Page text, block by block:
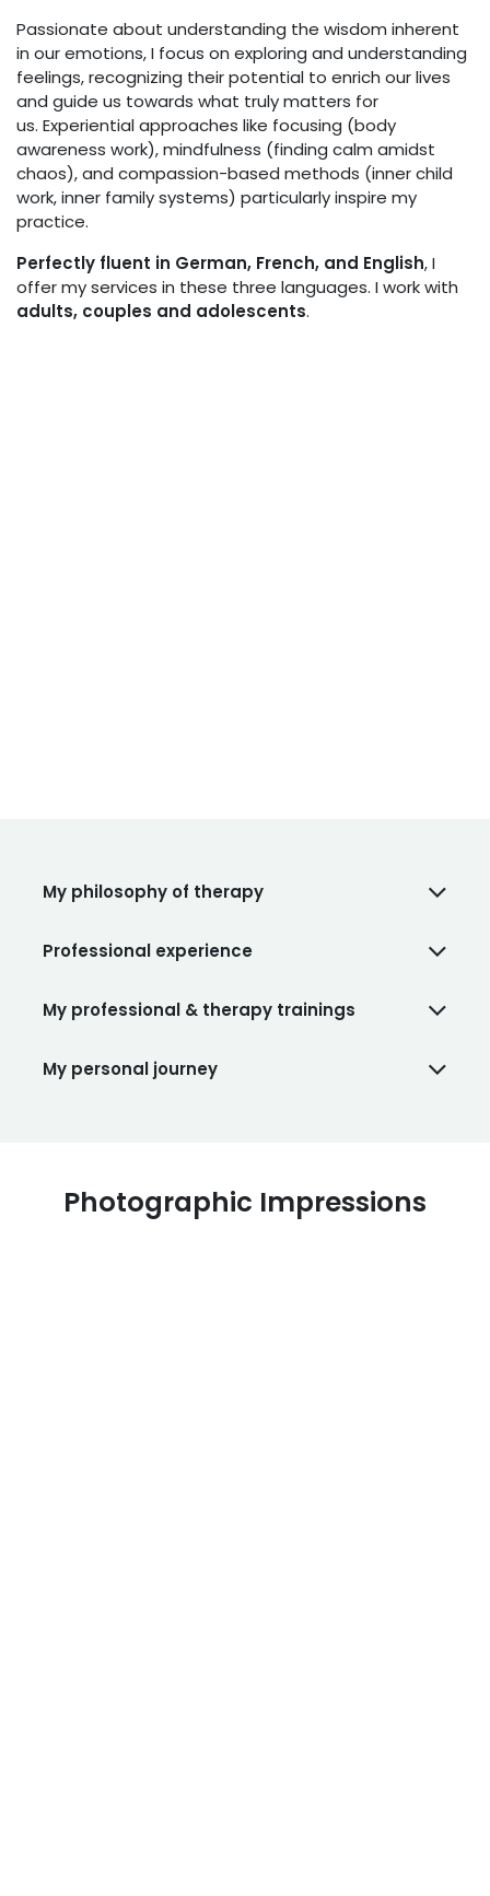
Passionate about understanding the wisdom inherent
in our emotions, I focus on exploring and understanding
feelings, recognizing their potential to enrich our lives
and guide us towards what truly matters for
us. Experiential approaches like focusing (body
awareness work), mindfulness (finding calm amidst
chaos), and compassion-based methods (inner child
work, inner family systems) particularly inspire my
practice.
Perfectly fluent in German, French, and English, I
offer my services in these three languages. I work with
adults, couples and adolescents.
My philosophy of therapy
Professional experience
My professional & therapy trainings
My personal journey
Photographic Impressions